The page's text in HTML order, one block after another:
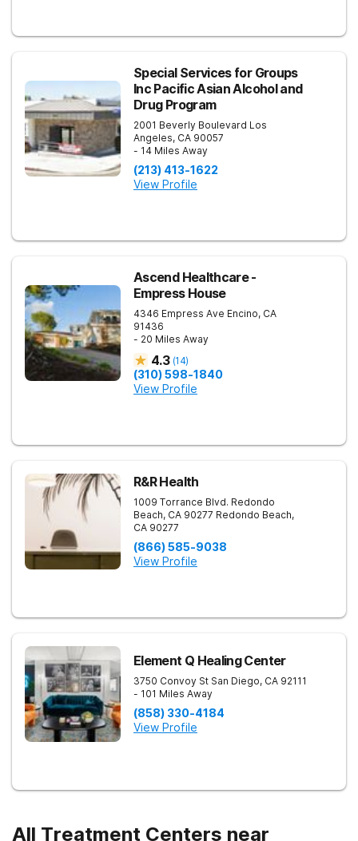
Special Services for Groups
Inc Pacific Asian Alcohol and
Drug Program
2001 Beverly Boulevard Los
Angeles, CA 90057
- 14 Miles Away
(213) 413-1622
View Profile
Ascend Healthcare -
Empress House
4346 Empress Ave Encino, CA
91436
- 20 Miles Away
4.3 (14)
(310) 598-1840
View Profile
R&R Health
1009 Torrance Blvd. Redondo
Beach, CA 90277 Redondo Beach,
CA 90277
(866) 585-9038
View Profile
Element Q Healing Center
3750 Convoy St San Diego, CA 92111
- 101 Miles Away
(858) 330-4184
View Profile
All Treatment Centers near